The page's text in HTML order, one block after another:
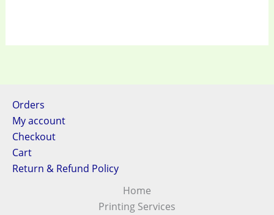
Orders
My account
Checkout
Cart
Return & Refund Policy
Home
Printing Services